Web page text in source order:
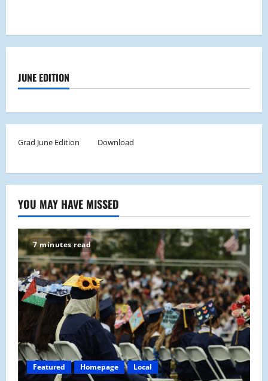
JUNE EDITION
Grad June Edition Download
YOU MAY HAVE MISSED
7 minutes read
Featured Homepage Local